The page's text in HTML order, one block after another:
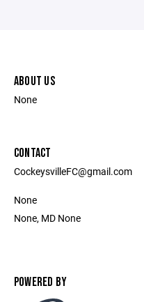
ABOUT US
None
CONTACT
CockeysvilleFC@gmail.com
None
None, MD None
POWERED BY